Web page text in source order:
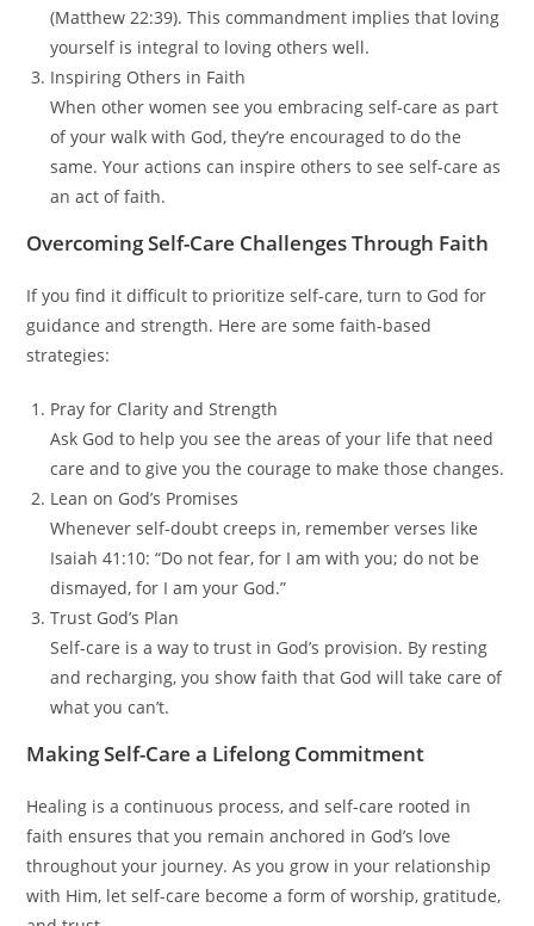
(Matthew 22:39). This commandment implies that loving
yourself is integral to loving others well.
Inspiring Others in Faith
When other women see you embracing self-care as part
of your walk with God, they’re encouraged to do the
same. Your actions can inspire others to see self-care as
an act of faith.
Overcoming Self-Care Challenges Through Faith
If you find it difficult to prioritize self-care, turn to God for
guidance and strength. Here are some faith-based
strategies:
Pray for Clarity and Strength
Ask God to help you see the areas of your life that need
care and to give you the courage to make those changes.
Lean on God’s Promises
Whenever self-doubt creeps in, remember verses like
Isaiah 41:10: “Do not fear, for I am with you; do not be
dismayed, for I am your God.”
Trust God’s Plan
Self-care is a way to trust in God’s provision. By resting
and recharging, you show faith that God will take care of
what you can’t.
Making Self-Care a Lifelong Commitment
Healing is a continuous process, and self-care rooted in
faith ensures that you remain anchored in God’s love
throughout your journey. As you grow in your relationship
with Him, let self-care become a form of worship, gratitude,